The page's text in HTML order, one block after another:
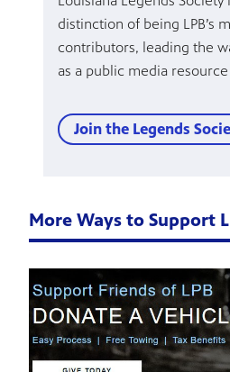
distinction of being LPB’s
contributors, leading the
as a public media
Join the Legends
More Ways to Support